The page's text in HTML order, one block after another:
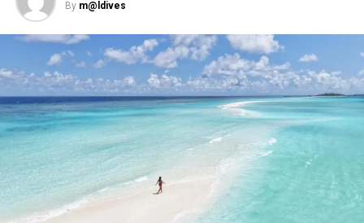
By m@ldives